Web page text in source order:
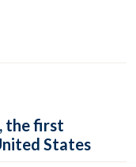
the first
States